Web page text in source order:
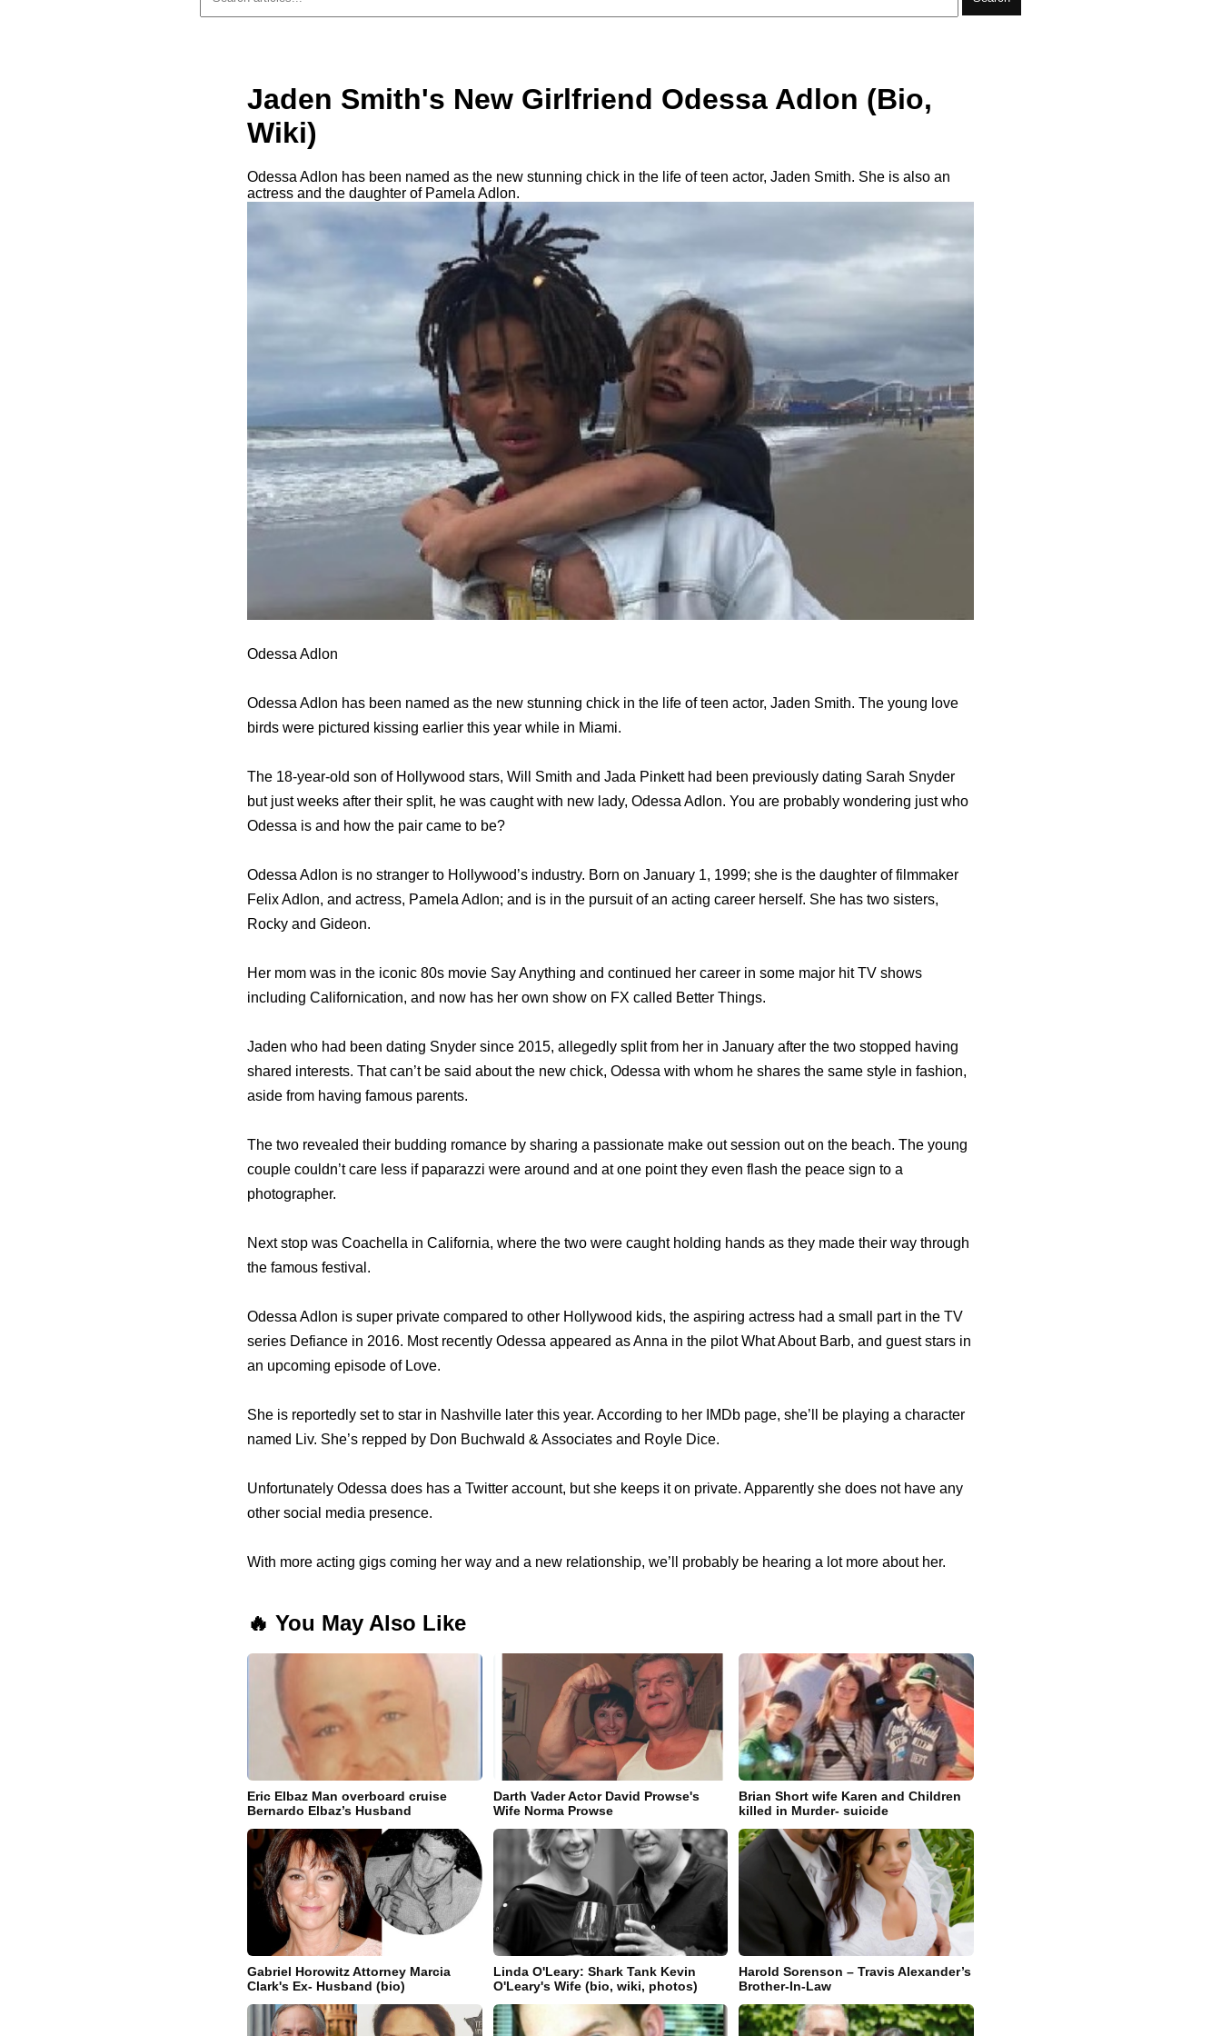
Jaden Smith's New Girlfriend Odessa Adlon (Bio,
Wiki)
Odessa Adlon has been named as the new stunning chick in the life of teen actor, Jaden Smith. She is also an
actress and the daughter of Pamela Adlon.
Odessa Adlon
Odessa Adlon has been named as the new stunning chick in the life of teen actor, Jaden Smith. The young love
birds were pictured kissing earlier this year while in Miami.
The 18-year-old son of Hollywood stars, Will Smith and Jada Pinkett had been previously dating Sarah Snyder
but just weeks after their split, he was caught with new lady, Odessa Adlon. You are probably wondering just who
Odessa is and how the pair came to be?
Odessa Adlon is no stranger to Hollywood’s industry. Born on January 1, 1999; she is the daughter of filmmaker
Felix Adlon, and actress, Pamela Adlon; and is in the pursuit of an acting career herself. She has two sisters,
Rocky and Gideon.
Her mom was in the iconic 80s movie Say Anything and continued her career in some major hit TV shows
including Californication, and now has her own show on FX called Better Things.
Jaden who had been dating Snyder since 2015, allegedly split from her in January after the two stopped having
shared interests. That can’t be said about the new chick, Odessa with whom he shares the same style in fashion,
aside from having famous parents.
The two revealed their budding romance by sharing a passionate make out session out on the beach. The young
couple couldn’t care less if paparazzi were around and at one point they even flash the peace sign to a
photographer.
Next stop was Coachella in California, where the two were caught holding hands as they made their way through
the famous festival.
Odessa Adlon is super private compared to other Hollywood kids, the aspiring actress had a small part in the TV
series Defiance in 2016. Most recently Odessa appeared as Anna in the pilot What About Barb, and guest stars in
an upcoming episode of Love.
She is reportedly set to star in Nashville later this year. According to her IMDb page, she’ll be playing a character
named Liv. She’s repped by Don Buchwald & Associates and Royle Dice.
Unfortunately Odessa does has a Twitter account, but she keeps it on private. Apparently she does not have any
other social media presence.
With more acting gigs coming her way and a new relationship, we’ll probably be hearing a lot more about her.
🔥 You May Also Like
Eric Elbaz Man overboard cruise
Bernardo Elbaz’s Husband
Darth Vader Actor David Prowse's
Wife Norma Prowse
Brian Short wife Karen and Children
killed in Murder- suicide
Gabriel Horowitz Attorney Marcia
Clark's Ex- Husband (bio)
Linda O'Leary: Shark Tank Kevin
O'Leary's Wife (bio, wiki, photos)
Harold Sorenson – Travis Alexander’s
Brother-In-Law